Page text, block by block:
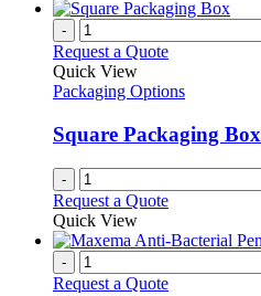
-
Request a Quote
Quick View
Packaging Options
Square Packaging Box
-
Request a Quote
Quick View
-
Request a Quote